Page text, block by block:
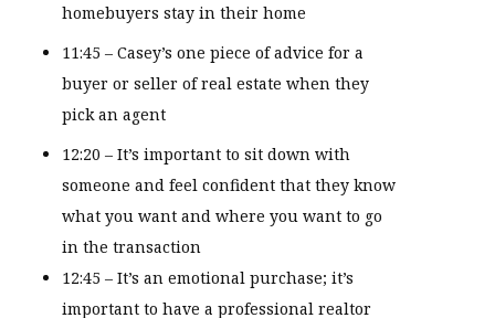
homebuyers stay in their home
11:45 – Casey’s one piece of advice for a
buyer or seller of real estate when they
pick an agent
12:20 – It’s important to sit down with
someone and feel confident that they know
what you want and where you want to go
in the transaction
12:45 – It’s an emotional purchase; it’s
important to have a professional realtor